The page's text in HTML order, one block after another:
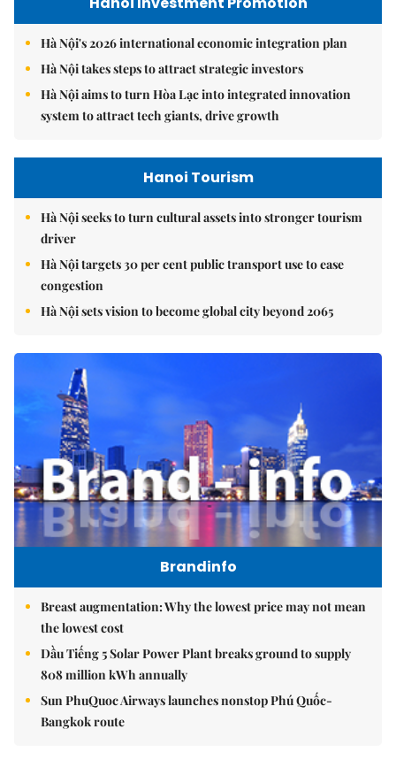
Hà Nội's 2026 international economic integration plan
Hà Nội takes steps to attract strategic investors
Hà Nội aims to turn Hòa Lạc into integrated innovation
system to attract tech giants, drive growth
Hanoi Tourism
Hà Nội seeks to turn cultural assets into stronger tourism
driver
Hà Nội targets 30 per cent public transport use to ease
congestion
Hà Nội sets vision to become global city beyond 2065
Brandinfo
Breast augmentation: Why the lowest price may not mean
the lowest cost
Dầu Tiếng 5 Solar Power Plant breaks ground to supply
808 million kWh annually
Sun PhuQuoc Airways launches nonstop Phú Quốc-
Bangkok route